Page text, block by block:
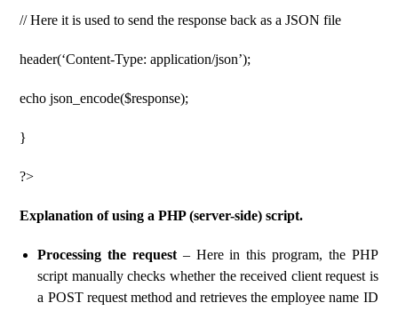
// Here it is used to send the response back as a JSON file
header(‘Content-Type: application/json’);
echo json_encode($response);
}
?>
Explanation of using a PHP (server-side) script.
Processing the request – Here in this program, the PHP
script manually checks whether the received client request is
a POST request method and retrieves the employee name ID